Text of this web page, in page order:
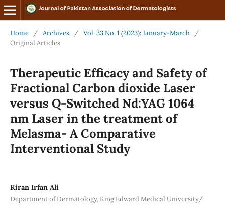
Home / Archives / Vol. 33 No. 1 (2023): January-March
/
Original Articles
Therapeutic Efficacy and Safety of
Fractional Carbon dioxide Laser
versus Q-Switched Nd:YAG 1064
nm Laser in the treatment of
Melasma- A Comparative
Interventional Study
Kiran Irfan Ali
Department of Dermatology, King Edward Medical University/